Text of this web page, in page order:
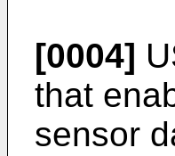
[0004]
that
sensor